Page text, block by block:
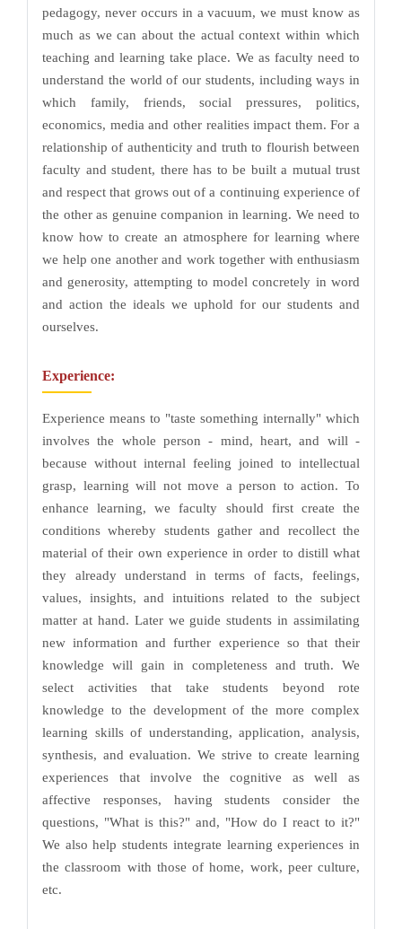
pedagogy, never occurs in a vacuum, we must know as
much as we can about the actual context within which
teaching and learning take place. We as faculty need to
understand the world of our students, including ways in
which family, friends, social pressures, politics,
economics, media and other realities impact them. For a
relationship of authenticity and truth to flourish between
faculty and student, there has to be built a mutual trust
and respect that grows out of a continuing experience of
the other as genuine companion in learning. We need to
know how to create an atmosphere for learning where
we help one another and work together with enthusiasm
and generosity, attempting to model concretely in word
and action the ideals we uphold for our students and
ourselves.
Experience:
Experience means to "taste something internally" which
involves the whole person - mind, heart, and will -
because without internal feeling joined to intellectual
grasp, learning will not move a person to action. To
enhance learning, we faculty should first create the
conditions whereby students gather and recollect the
material of their own experience in order to distill what
they already understand in terms of facts, feelings,
values, insights, and intuitions related to the subject
matter at hand. Later we guide students in assimilating
new information and further experience so that their
knowledge will gain in completeness and truth. We
select activities that take students beyond rote
knowledge to the development of the more complex
learning skills of understanding, application, analysis,
synthesis, and evaluation. We strive to create learning
experiences that involve the cognitive as well as
affective responses, having students consider the
questions, "What is this?" and, "How do I react to it?"
We also help students integrate learning experiences in
the classroom with those of home, work, peer culture,
etc.